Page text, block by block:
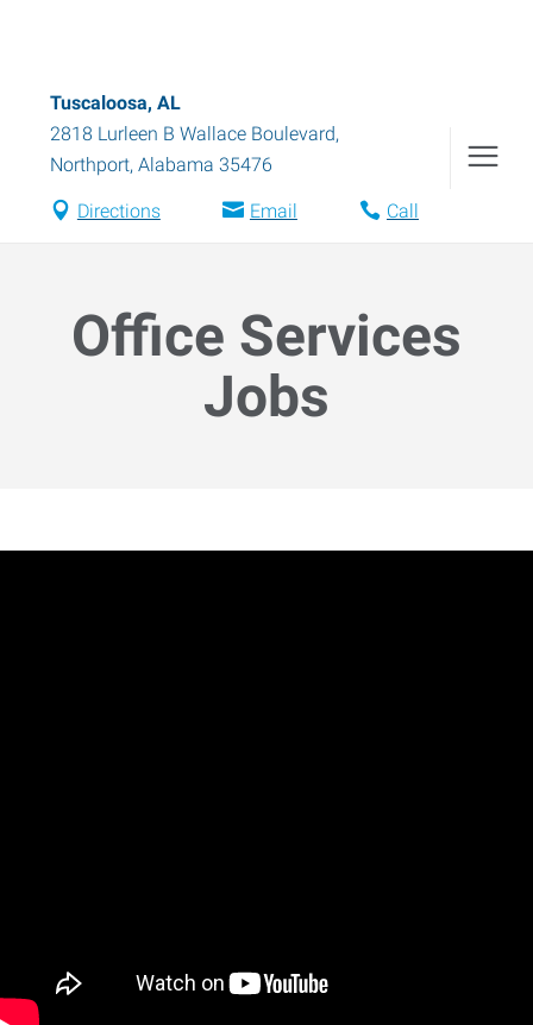
Tuscaloosa, AL
2818 Lurleen B Wallace Boulevard,
Northport, Alabama 35476
Directions Email Call
Office Services
Jobs